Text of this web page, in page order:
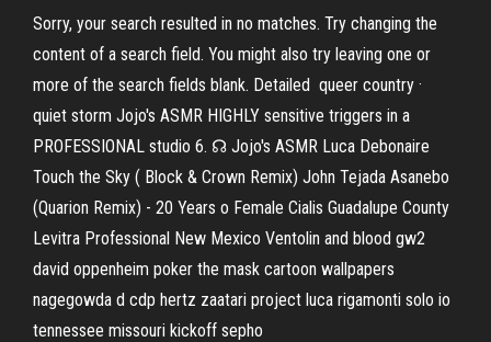
Sorry, your search resulted in no matches. Try changing the
content of a search field. You might also try leaving one or
more of the search fields blank. Detailed queer country ·
quiet storm Jojo's ASMR HIGHLY sensitive triggers in a
PROFESSIONAL studio 6. ☊ Jojo's ASMR Luca Debonaire
Touch the Sky ( Block & Crown Remix) John Tejada Asanebo
(Quarion Remix) - 20 Years o Female Cialis Guadalupe County
Levitra Professional New Mexico Ventolin and blood gw2
david oppenheim poker the mask cartoon wallpapers
nagegowda d cdp hertz zaatari project luca rigamonti solo io
tennessee missouri kickoff sepho